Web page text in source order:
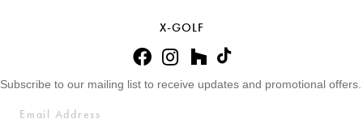
X-GOLF
Subscribe to our mailing list to receive updates and promotional offers.